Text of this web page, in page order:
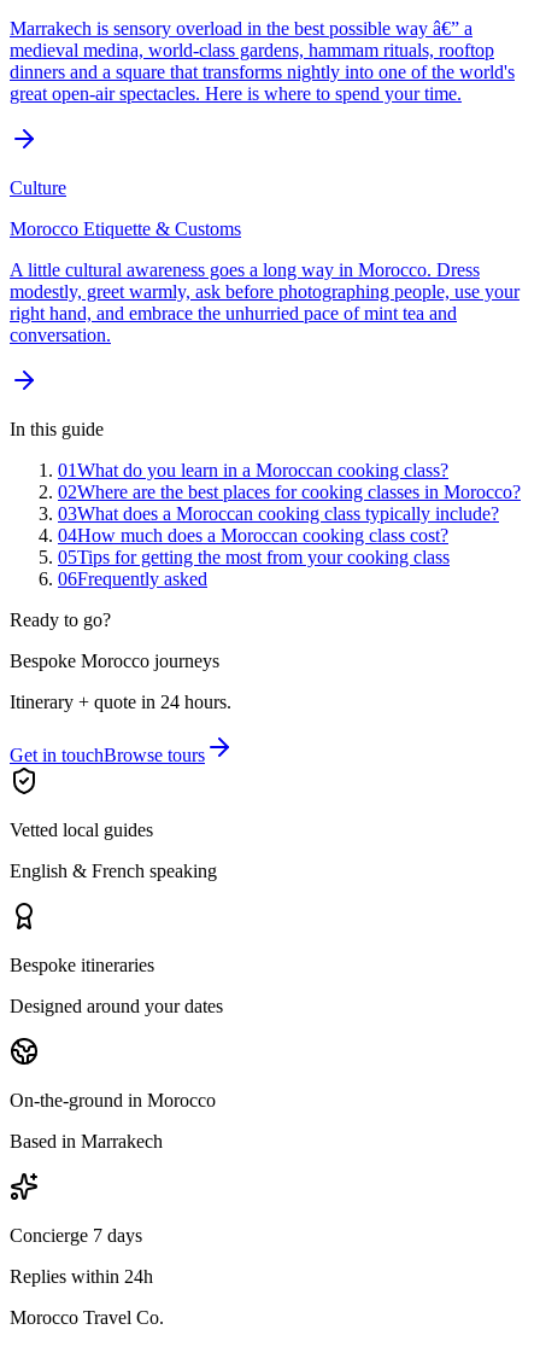
Marrakech is sensory overload in the best possible way â€” a
medieval medina, world-class gardens, hammam rituals, rooftop
dinners and a square that transforms nightly into one of the world's
great open-air spectacles. Here is where to spend your time.
Culture
Morocco Etiquette & Customs
A little cultural awareness goes a long way in Morocco. Dress
modestly, greet warmly, ask before photographing people, use your
right hand, and embrace the unhurried pace of mint tea and
conversation.
In this guide
01What do you learn in a Moroccan cooking class?
02Where are the best places for cooking classes in Morocco?
03What does a Moroccan cooking class typically include?
04How much does a Moroccan cooking class cost?
05Tips for getting the most from your cooking class
06Frequently asked
Ready to go?
Bespoke Morocco journeys
Itinerary + quote in 24 hours.
Get in touchBrowse tours
Vetted local guides
English & French speaking
Bespoke itineraries
Designed around your dates
On-the-ground in Morocco
Based in Marrakech
Concierge 7 days
Replies within 24h
Morocco Travel Co.